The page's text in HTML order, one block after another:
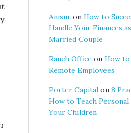
Anisur on How to
Handle Your Finances
Married Couple
Ranch Office on How to
Remote Employees
Porter Capital on 8
How to Teach Personal
Your Children